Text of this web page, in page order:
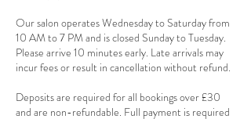
Our salon operates Wednesday to Saturday from
10 AM to 7 PM and is closed Sunday to Tuesday.
Please arrive 10 minutes early. Late arrivals may
incur fees or result in cancellation without refund.
Deposits are required for all bookings over £30
and are non-refundable. Full payment is required